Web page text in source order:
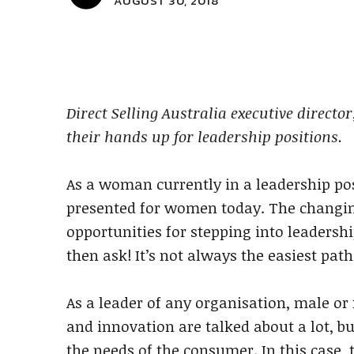
Direct Selling Australia executive
their hands up for leadership positions.
As a woman currently in a leadership
presented for women today. The
opportunities for stepping into
then ask! It’s not always the easiest
As a leader of any organisation, male
and innovation are talked about a lot,